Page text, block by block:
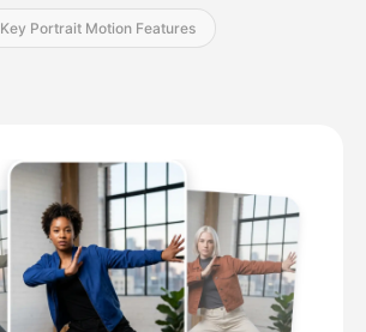
Key Portrait Motion Features